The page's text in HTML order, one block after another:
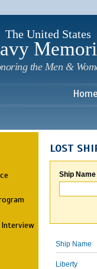
The United States
the Men &
Home
LOST
Ship Name
Ship Name
Liberty